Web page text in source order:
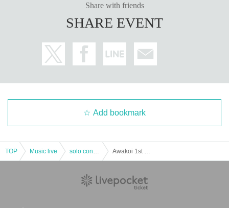
Share with friends
SHARE EVENT
Add bookmark
TOP Music live